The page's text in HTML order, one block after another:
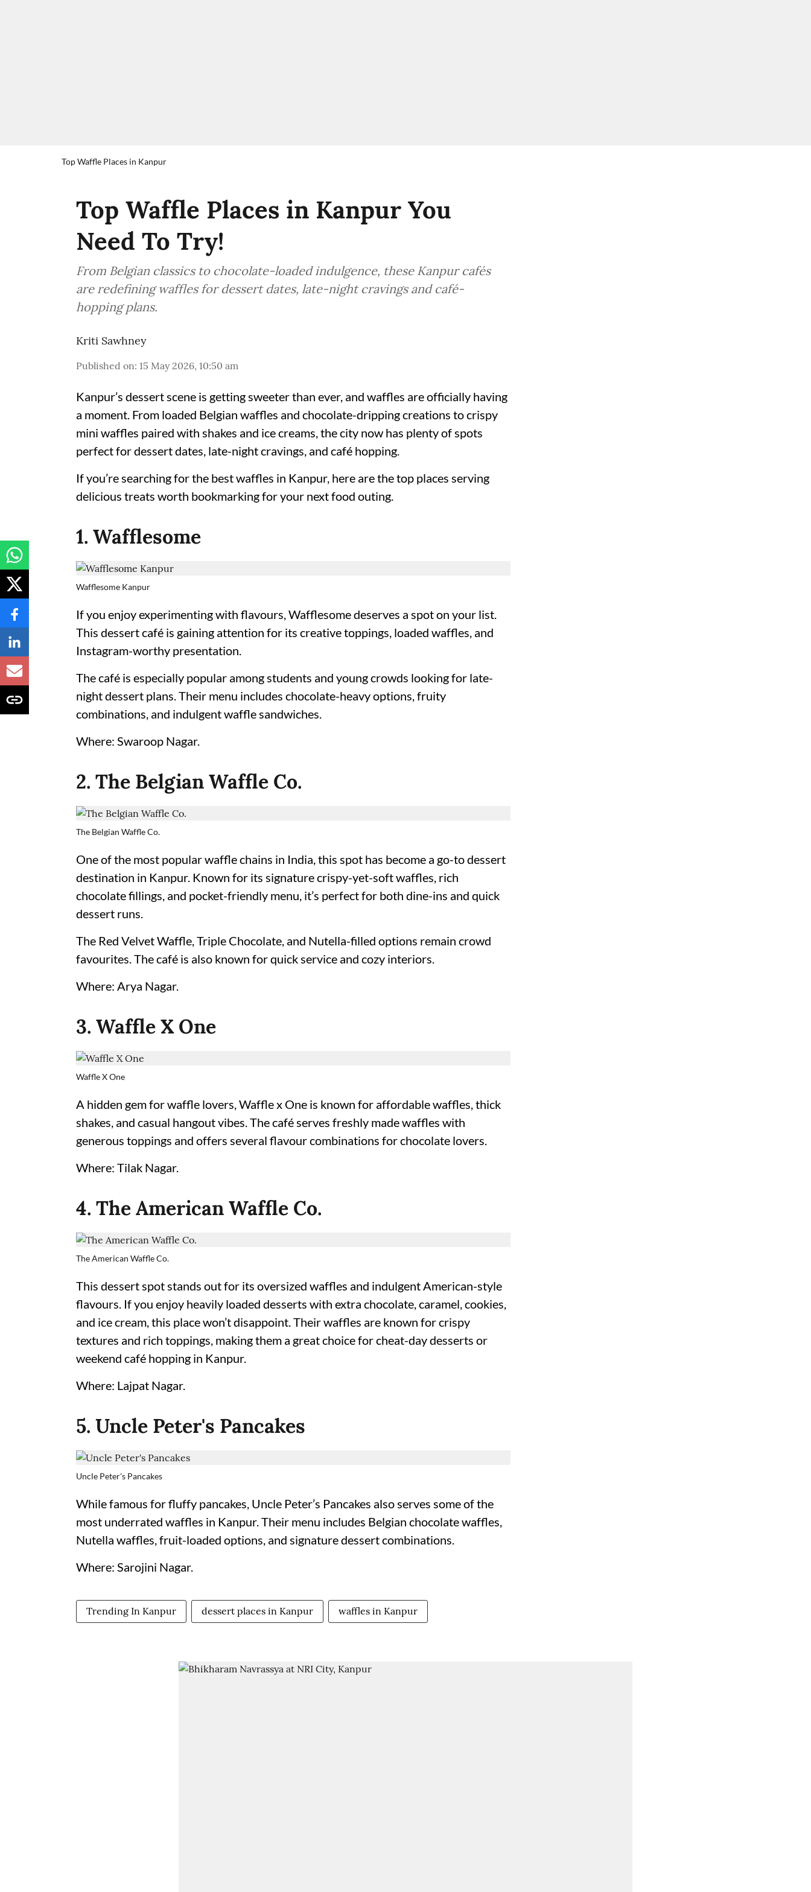
Top Waffle Places in Kanpur
Top Waffle Places in Kanpur You
Need To Try!
From Belgian classics to chocolate-loaded indulgence, these Kanpur cafés
are redefining waffles for dessert dates, late-night cravings and café-
hopping plans.
Kriti Sawhney
Published on: 15 May 2026, 10:50 am
Kanpur’s dessert scene is getting sweeter than ever, and waffles are officially having
a moment. From loaded Belgian waffles and chocolate-dripping creations to crispy
mini waffles paired with shakes and ice creams, the city now has plenty of spots
perfect for dessert dates, late-night cravings, and café hopping.
If you’re searching for the best waffles in Kanpur, here are the top places serving
delicious treats worth bookmarking for your next food outing.
1. Wafflesome
Wafflesome Kanpur
If you enjoy experimenting with flavours, Wafflesome deserves a spot on your list.
This dessert café is gaining attention for its creative toppings, loaded waffles, and
Instagram-worthy presentation.
The café is especially popular among students and young crowds looking for late-
night dessert plans. Their menu includes chocolate-heavy options, fruity
combinations, and indulgent waffle sandwiches.
Where: Swaroop Nagar.
2. The Belgian Waffle Co.
The Belgian Waffle Co.
One of the most popular waffle chains in India, this spot has become a go-to dessert
destination in Kanpur. Known for its signature crispy-yet-soft waffles, rich
chocolate fillings, and pocket-friendly menu, it’s perfect for both dine-ins and quick
dessert runs.
The Red Velvet Waffle, Triple Chocolate, and Nutella-filled options remain crowd
favourites. The café is also known for quick service and cozy interiors.
Where: Arya Nagar.
3. Waffle X One
Waffle X One
A hidden gem for waffle lovers, Waffle x One is known for affordable waffles, thick
shakes, and casual hangout vibes. The café serves freshly made waffles with
generous toppings and offers several flavour combinations for chocolate lovers.
Where: Tilak Nagar.
4. The American Waffle Co.
The American Waffle Co.
This dessert spot stands out for its oversized waffles and indulgent American-style
flavours. If you enjoy heavily loaded desserts with extra chocolate, caramel, cookies,
and ice cream, this place won’t disappoint. Their waffles are known for crispy
textures and rich toppings, making them a great choice for cheat-day desserts or
weekend café hopping in Kanpur.
Where: Lajpat Nagar.
5. Uncle Peter's Pancakes
Uncle Peter's Pancakes
While famous for fluffy pancakes, Uncle Peter’s Pancakes also serves some of the
most underrated waffles in Kanpur. Their menu includes Belgian chocolate waffles,
Nutella waffles, fruit-loaded options, and signature dessert combinations.
Where: Sarojini Nagar.
Trending In Kanpur dessert places in Kanpur waffles in Kanpur